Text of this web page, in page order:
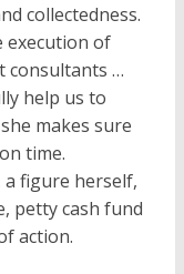
collectedness.
execution of
consultants …
help us to
makes sure
time.
figure herself,
petty cash fund
action.